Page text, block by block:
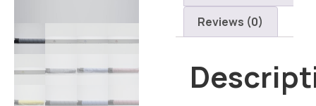
Reviews (0)